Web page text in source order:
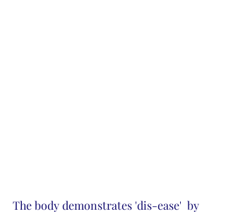
The body demonstrates 'dis-ease'  by